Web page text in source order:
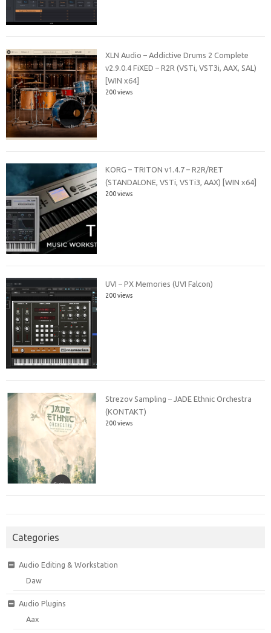
XLN Audio – Addictive Drums 2 Complete
v2.9.0.4 FiXED – R2R (VSTi, VST3i, AAX, SAL)
[WIN x64]
200 views
KORG – TRITON v1.4.7 – R2R/RET
(STANDALONE, VSTi, VSTi3, AAX) [WIN x64]
200 views
UVI – PX Memories (UVI Falcon)
200 views
Strezov Sampling – JADE Ethnic Orchestra
(KONTAKT)
200 views
Categories
Audio Editing & Workstation
Daw
Audio Plugins
Aax